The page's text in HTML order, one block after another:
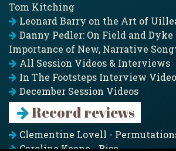
Tom Kitching
Leonard Barry on the Art of
Danny Pedler: On Field and
Importance of New, Narrative
All Session Videos & Interviews
In The Footsteps Interview
December Session Videos
Record reviews
Clementine Lovell -
Caroline Keane - Rise